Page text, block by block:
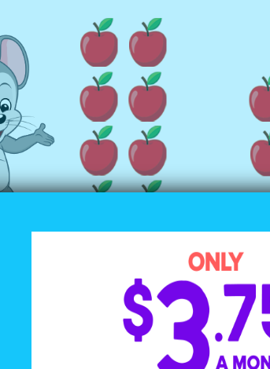
Numbers?
that can’t be divided evenly in
is odd.